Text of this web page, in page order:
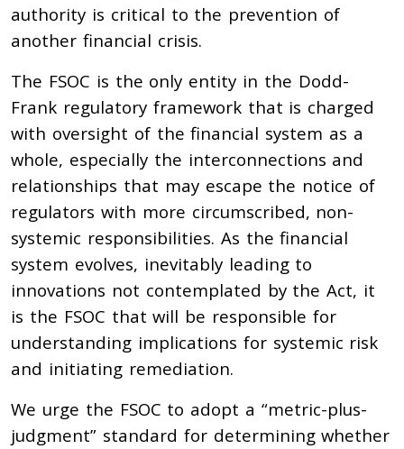
authority is critical to the prevention of
another financial crisis.
The FSOC is the only entity in the Dodd-
Frank regulatory framework that is charged
with oversight of the financial system as a
whole, especially the interconnections and
relationships that may escape the notice of
regulators with more circumscribed, non-
systemic responsibilities. As the financial
system evolves, inevitably leading to
innovations not contemplated by the Act, it
is the FSOC that will be responsible for
understanding implications for systemic risk
and initiating remediation.
We urge the FSOC to adopt a “metric-plus-
judgment” standard for determining whether